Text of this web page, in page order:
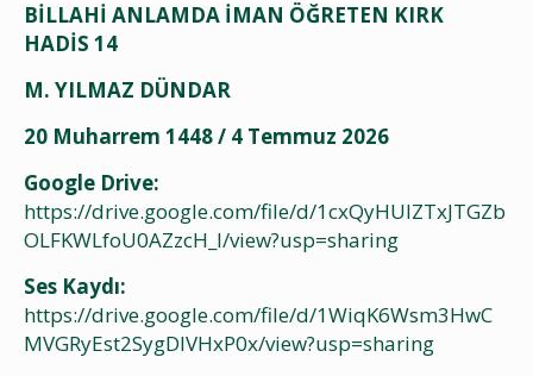
BİLLAHİ ANLAMDA İMAN ÖĞRETEN KIRK
HADİS 14
M. YILMAZ DÜNDAR
20 Muharrem 1448 / 4 Temmuz 2026
Google Drive:
https://drive.google.com/file/d/1cxQyHUIZTxJTGZb
OLFKWLfoU0AZzcH_I/view?usp=sharing
Ses Kaydı:
https://drive.google.com/file/d/1WiqK6Wsm3HwC
MVGRyEst2SygDlVHxP0x/view?usp=sharing